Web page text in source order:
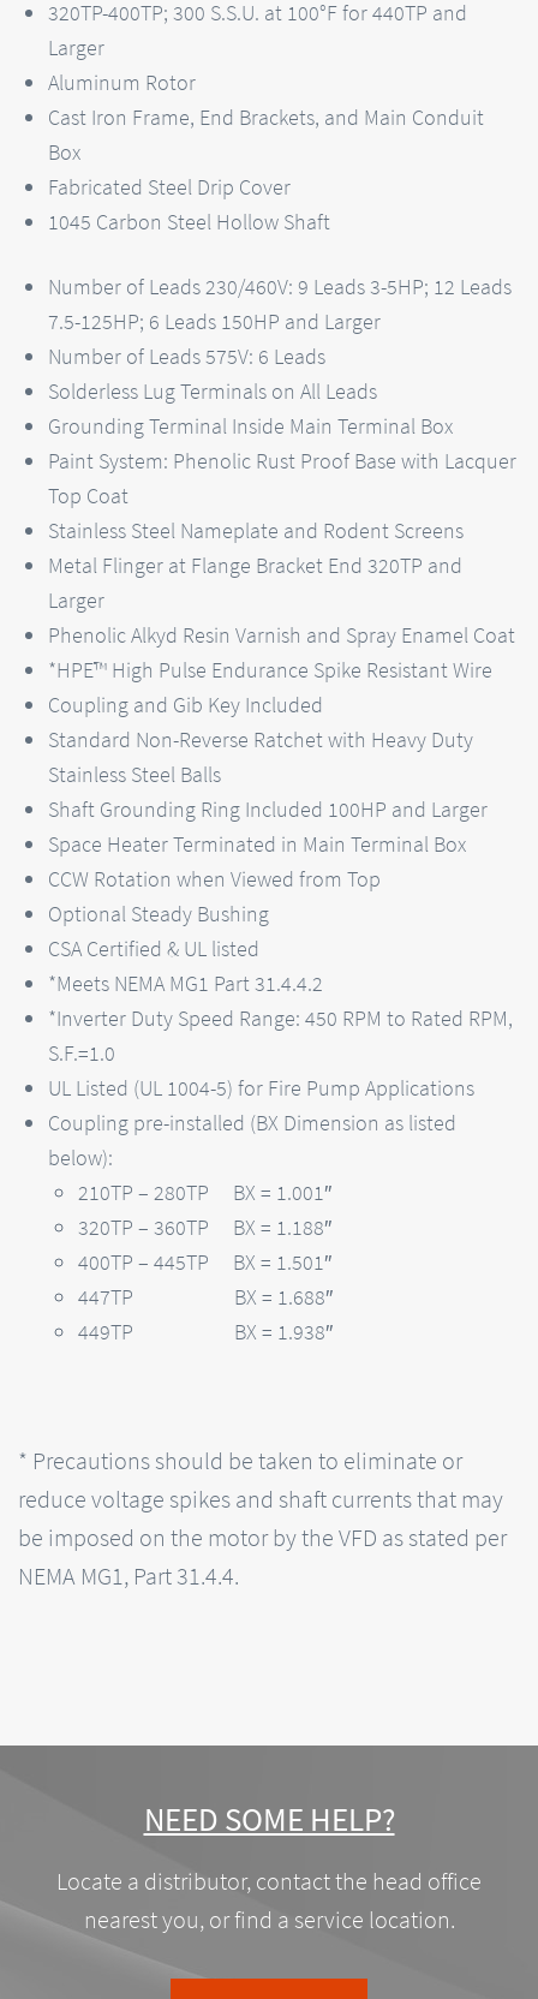
320TP-400TP; 300 S.S.U. at 100°F for 440TP and
Larger
Aluminum Rotor
Cast Iron Frame, End Brackets, and Main Conduit
Box
Fabricated Steel Drip Cover
1045 Carbon Steel Hollow Shaft
Number of Leads 230/460V: 9 Leads 3-5HP; 12 Leads
7.5-125HP; 6 Leads 150HP and Larger
Number of Leads 575V: 6 Leads
Solderless Lug Terminals on All Leads
Grounding Terminal Inside Main Terminal Box
Paint System: Phenolic Rust Proof Base with Lacquer
Top Coat
Stainless Steel Nameplate and Rodent Screens
Metal Flinger at Flange Bracket End 320TP and
Larger
Phenolic Alkyd Resin Varnish and Spray Enamel Coat
*HPE™ High Pulse Endurance Spike Resistant Wire
Coupling and Gib Key Included
Standard Non-Reverse Ratchet with Heavy Duty
Stainless Steel Balls
Shaft Grounding Ring Included 100HP and Larger
Space Heater Terminated in Main Terminal Box
CCW Rotation when Viewed from Top
Optional Steady Bushing
CSA Certified & UL listed
*Meets NEMA MG1 Part 31.4.4.2
*Inverter Duty Speed Range: 450 RPM to Rated RPM,
S.F.=1.0
UL Listed (UL 1004-5) for Fire Pump Applications
Coupling pre-installed (BX Dimension as listed
below):
210TP – 280TP BX = 1.001″
320TP – 360TP BX = 1.188″
400TP – 445TP BX = 1.501″
447TP BX = 1.688″
449TP BX = 1.938″
* Precautions should be taken to eliminate or
reduce voltage spikes and shaft currents that may
be imposed on the motor by the VFD as stated per
NEMA MG1, Part 31.4.4.
NEED SOME HELP?
Locate a distributor, contact the head office
nearest you, or find a service location.